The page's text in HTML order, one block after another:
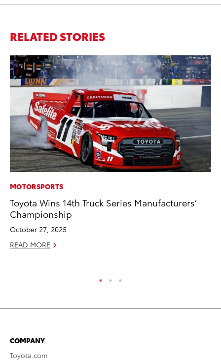
RELATED STORIES
MOTORSPORTS
Toyota Wins 14th Truck Series Manufacturers’
Championship
October 27, 2025
READ MORE
COMPANY
Toyota.com